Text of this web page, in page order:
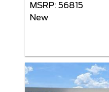
MSRP: 56815
New